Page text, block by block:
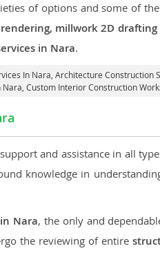
of options and some of
millwork 2D
in Nara.
In Nara, Architecture Construction
Custom Interior Construction
and assistance in all
knowledge in
Nara, the only and
the reviewing of entire